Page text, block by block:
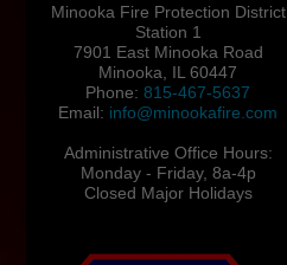
Minooka Fire Protection District
Station 1
7901 East Minooka Road
Minooka, IL 60447
Phone:815-467-5637
Email: info@minookafire.com
Administrative Office Hours:
Monday - Friday, 8a-4p
Closed Major Holidays